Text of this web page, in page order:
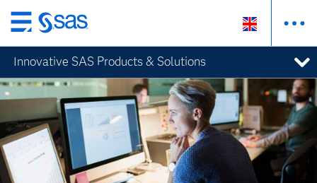
Skip
to
main
content
Innovative SAS Products & Solutions